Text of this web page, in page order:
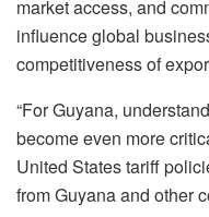
market access, and
influence global
competitiveness of
“For Guyana,
become even more
United States tariff
from Guyana and other